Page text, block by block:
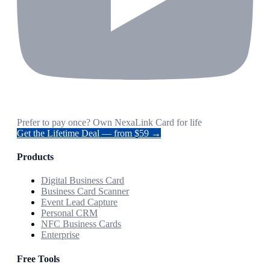
Prefer to pay once? Own NexaLink Card for life
Get the Lifetime Deal — from $59 →
Products
Digital Business Card
Business Card Scanner
Event Lead Capture
Personal CRM
NFC Business Cards
Enterprise
Free Tools